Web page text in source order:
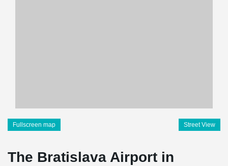
Fullscreen map Street View
The Bratislava Airport in